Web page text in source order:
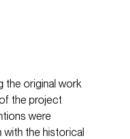
the original work
the project
were
with the historical